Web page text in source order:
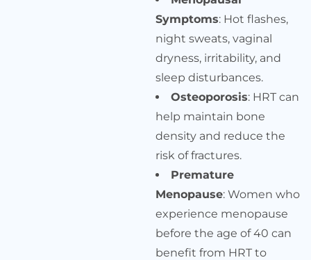
Symptoms: Hot flashes,
night sweats, vaginal
dryness, irritability, and
sleep disturbances.
Osteoporosis: HRT can
help maintain bone
density and reduce the
risk of fractures.
Premature
Menopause: Women who
experience menopause
before the age of 40 can
benefit from HRT to